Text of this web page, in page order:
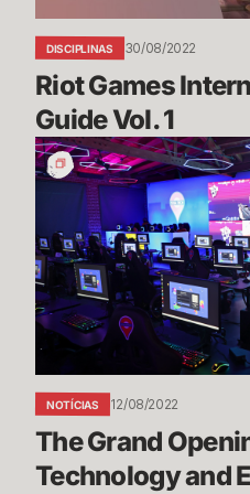
DISCIPLINAS 30/08/2022
Riot Games
Guide Vol. 1
The
Grand
Opening
of
the
SoLa
Technology
and
Entrepreneurship
Center
NOTÍCIAS 12/08/2022
The Grand
Technology and